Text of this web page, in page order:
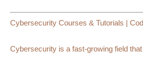
Cybersecurity Courses & Tutorials |
Cybersecurity is a fast-growing field